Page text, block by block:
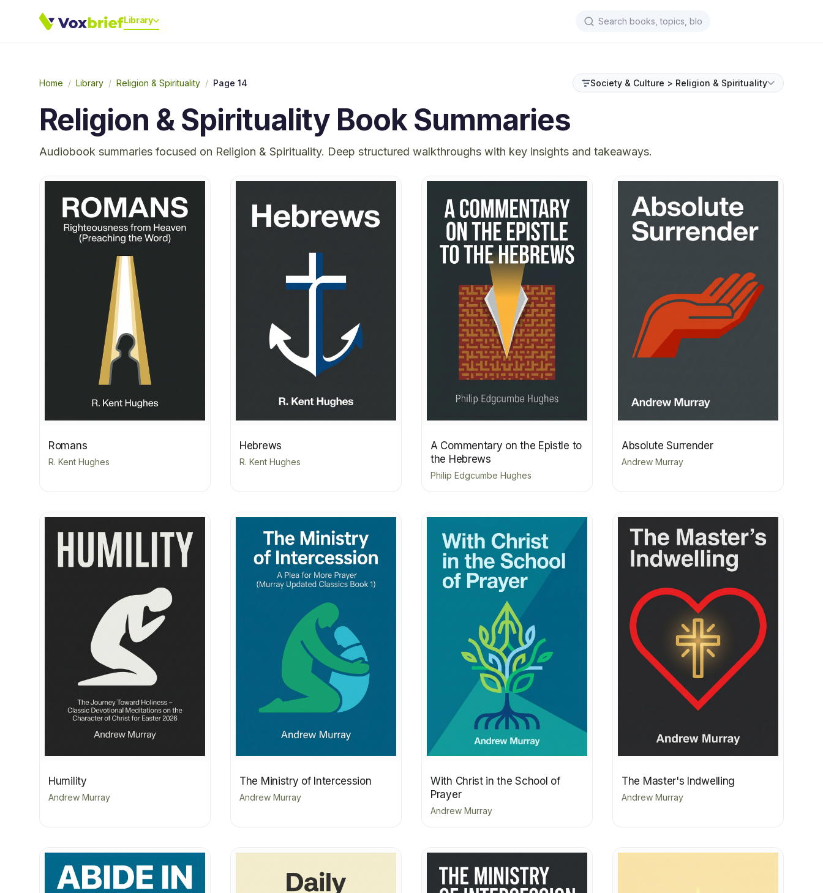
Library
Home / Library / Religion & Spirituality / Page 14 Society & Culture > Religion & Spirituality
Religion & Spirituality Book Summaries
Audiobook summaries focused on Religion & Spirituality. Deep structured walkthroughs with key insights and takeaways.
Romans
R. Kent Hughes
Hebrews
R. Kent Hughes
A Commentary on the Epistle to
the Hebrews
Philip Edgcumbe Hughes
Absolute Surrender
Andrew Murray
Humility
Andrew Murray
The Ministry of Intercession
Andrew Murray
With Christ in the School of
Prayer
Andrew Murray
The Master's Indwelling
Andrew Murray